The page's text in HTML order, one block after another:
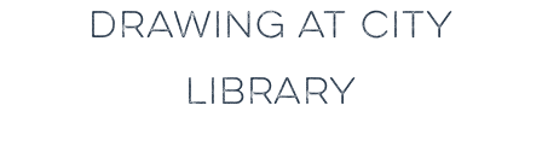
DRAWING AT CITY
LIBRARY